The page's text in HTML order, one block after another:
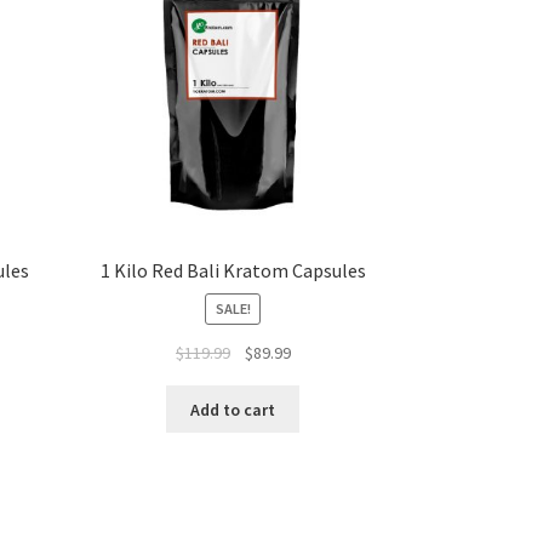
1 Kilo Red Bali Kratom Capsules
SALE!
$119.99
Original
was:
$89.99Current
Add to cart